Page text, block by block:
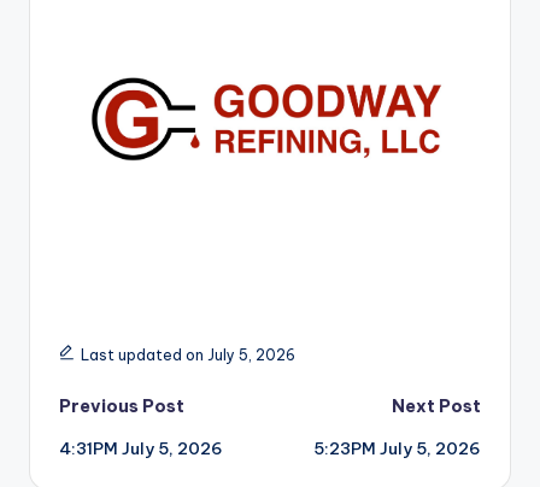
Last updated on July 5, 2026
Post
navigation
Previous Post
4:31PM July 5, 2026
Next Post
5:23PM July 5, 2026